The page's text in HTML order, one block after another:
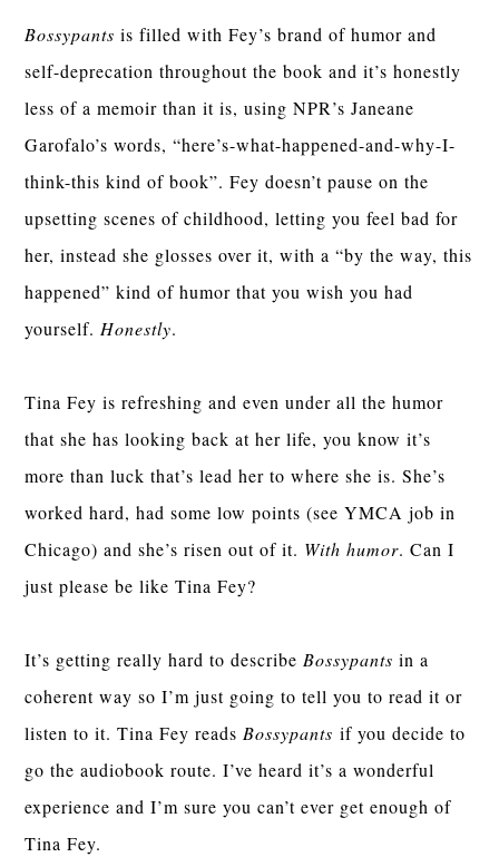
Bossypants is filled with Fey’s brand of humor and
self-deprecation throughout the book and it’s honestly
less of a memoir than it is, using NPR’s Janeane
Garofalo’s words, “here’s-what-happened-and-why-I-
think-this kind of book”. Fey doesn’t pause on the
upsetting scenes of childhood, letting you feel bad for
her, instead she glosses over it, with a “by the way, this
happened” kind of humor that you wish you had
yourself. Honestly.
Tina Fey is refreshing and even under all the humor
that she has looking back at her life, you know it’s
more than luck that’s lead her to where she is. She’s
worked hard, had some low points (see YMCA job in
Chicago) and she’s risen out of it. With humor. Can I
just please be like Tina Fey?
It’s getting really hard to describe Bossypants in a
coherent way so I’m just going to tell you to read it or
listen to it. Tina Fey reads Bossypants if you decide to
go the audiobook route. I’ve heard it’s a wonderful
experience and I’m sure you can’t ever get enough of
Tina Fey.